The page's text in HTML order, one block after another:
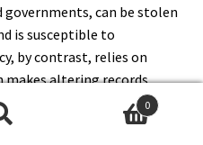
governments, can be stolen
is susceptible to
by contrast, relies on
altering records
and cryptographic
a unique security
0